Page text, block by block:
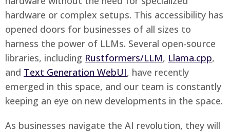
hardware or complex setups. This accessibility has
opened doors for businesses of all sizes to
harness the power of LLMs. Several open-source
libraries, including Rustformers/LLM, Llama.cpp,
and Text Generation WebUI, have recently
emerged in this space, and our team is constantly
keeping an eye on new developments in the space.
As businesses navigate the AI revolution, they will